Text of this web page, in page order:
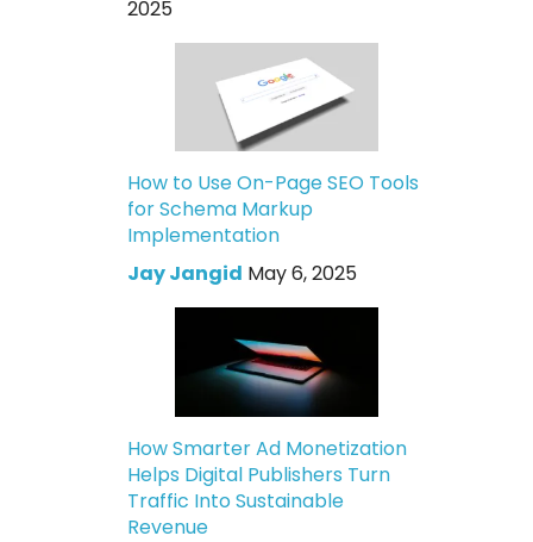
2025
How to Use On-Page SEO Tools
for Schema Markup
Implementation
Jay Jangid May 6, 2025
How Smarter Ad Monetization
Helps Digital Publishers Turn
Traffic Into Sustainable
Revenue